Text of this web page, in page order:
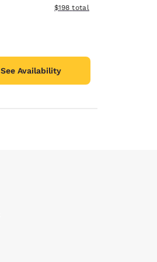
View estimated total details
$198 total
See Availability